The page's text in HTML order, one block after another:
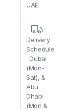
UAE.
Delivery
Schedule
: Dubai
(Mon-
Sat), &
Abu
Dhabi
(Mon &